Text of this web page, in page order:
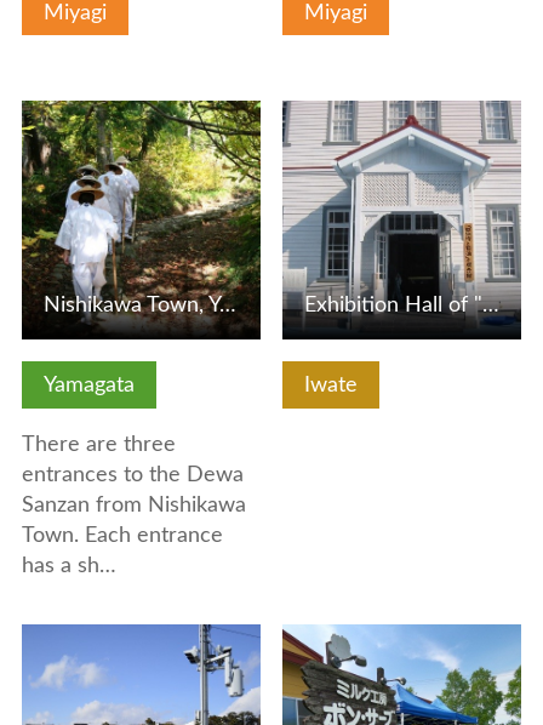
Miyagi Miyagi
Yamagata
There are three
entrances to the Dewa
Sanzan from Nishikawa
Town. Each entrance
has a sh…
View Details
Nishikawa Town, Yamagata Prefecture, Dewa Sanzan (Three Mo…
Iwate
View Details
Exhibition Hall of "Hayachine and Kenji"
View Details